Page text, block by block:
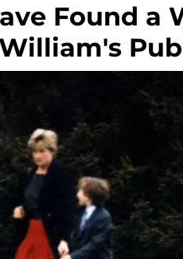
Found a